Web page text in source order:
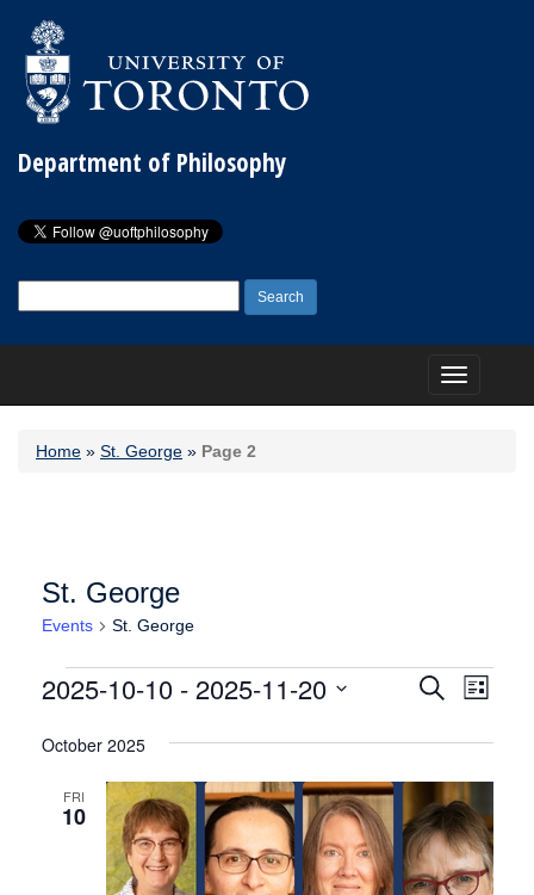
Department of Philosophy
for:
Toggle
navigation
Home » St. George » Page 2
St. George
Events St. George
Events Events
and
Views
Navigation
SearchEvent
List
2025-10-10 - 2025-11-20
date.
October 2025
FRI
10